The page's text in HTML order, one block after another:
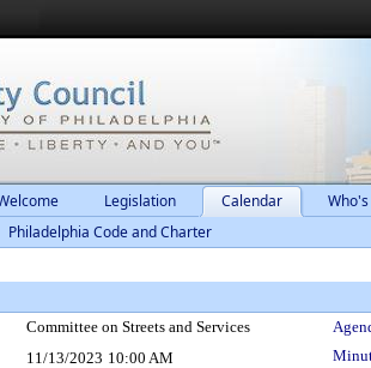
Legislation Calendar
Philadelphia Code and Charter
Committee on Streets and Services
11/13/2023 10:00 AM